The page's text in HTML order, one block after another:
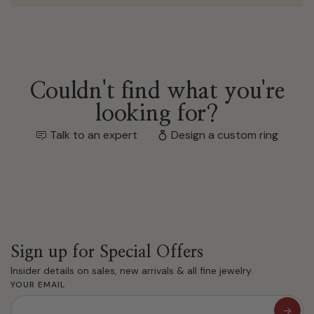
Couldn't find what you're
looking for?
Talk to an expert Design a custom ring
Sign up for Special Offers
Insider details on sales, new arrivals & all fine jewelry.
YOUR EMAIL